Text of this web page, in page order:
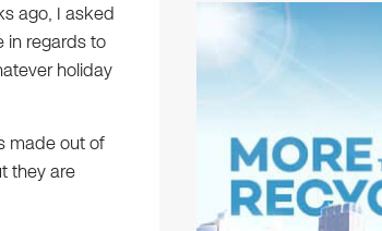
ago, I asked
in regards to
holiday
made out of
they are